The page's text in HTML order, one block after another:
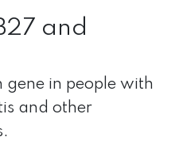
and
gene in people with
and other